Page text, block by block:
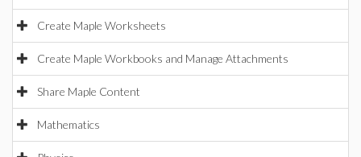
Create Maple Worksheets
Create Maple Workbooks and Manage Attachments
Share Maple Content
Mathematics